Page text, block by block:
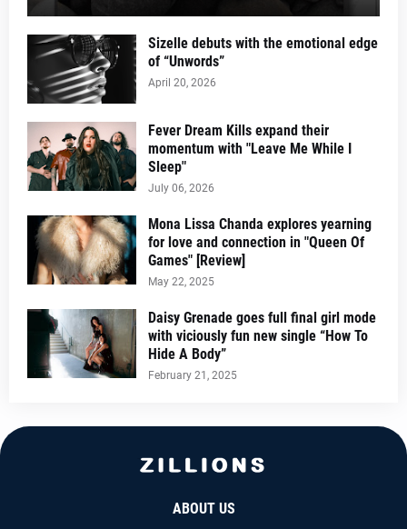
Sizelle debuts with the emotional edge
of “Unwords”
April 20, 2026
Fever Dream Kills expand their
momentum with "Leave Me While I
Sleep"
July 06, 2026
Mona Lissa Chanda explores yearning
for love and connection in "Queen Of
Games" [Review]
May 22, 2025
Daisy Grenade goes full final girl mode
with viciously fun new single “How To
Hide A Body”
February 21, 2025
ABOUT US